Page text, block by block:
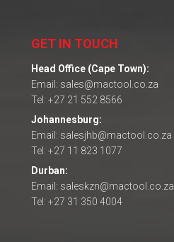
GET IN TOUCH
Head Office (Cape Town):
Email: sales@mactool.co.za
Tel: +27 21 552 8566
Johannesburg:
Email: salesjhb@mactool.co.za
Tel: +27 11 823 1077
Durban:
Email: saleskzn@mactool.co.za
Tel: +27 31 350 4004